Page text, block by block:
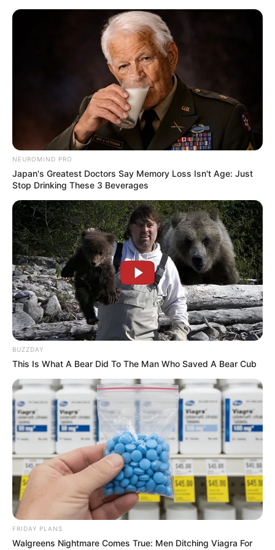
Sunday, August 9, 2026
Gazeta Sport Ekspres, gjithçka online
Home
Futboll Shqiptar
Devolli: Krenar për djemtë, po e mbyll me Kastriotin veç për një
BALLINA FUTBOLL SHQIPTAR KAT. SUPERIORE
SUPERIORE STATIKE
Devolli: Krenar për djemtë, po e
mbyll me Kastriotin veç për një
arsye
May 30, 2019 Sport Ekspres
Bledar Devolli mbyll bashkëpunimin me Kastriotin. Në
lidhjen direkte me emisionin “
“Supersport”, trajneri gjirokastrit shpalosi planet e së
NEUROMIND PRO
Japan's Greatest Doctors Say Memory Loss Isn't Age: Just
Stop Drinking These 3 Beverages
BUZZDAY
This Is What A Bear Did To The Man Who Saved A Bear Cub
FRIDAY PLANS
Walgreens Nightmare Comes True: Men Ditching Viagra For